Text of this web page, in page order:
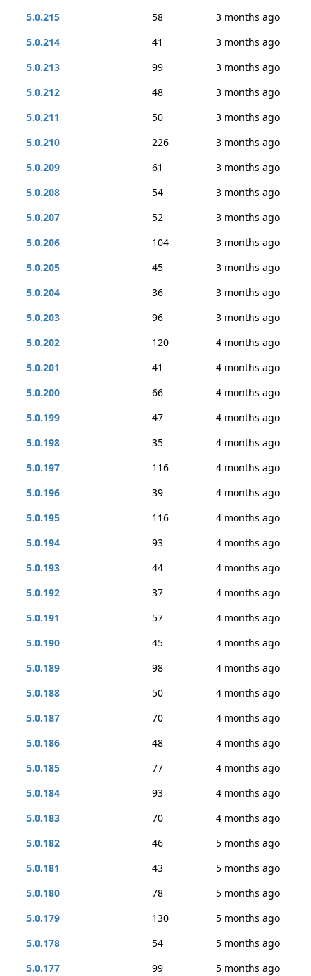
5.0.215 58
3 months ago
5.0.214
41
3 months ago
5.0.213
99
3 months ago
5.0.212
48
3 months ago
5.0.211
50
3 months ago
5.0.210
226
3 months ago
5.0.209
61
3 months ago
5.0.208
54
3 months ago
5.0.207
52
3 months ago
5.0.206
104
3 months ago
5.0.205
45
3 months ago
5.0.204
36
3 months ago
5.0.203
96
3 months ago
5.0.202
120
4 months ago
5.0.201
41
4 months ago
5.0.200
66
4 months ago
5.0.199
47
4 months ago
5.0.198
35
4 months ago
5.0.197
116
4 months ago
5.0.196
39
4 months ago
5.0.195
116
4 months ago
5.0.194
93
4 months ago
5.0.193
44
4 months ago
5.0.192
37
4 months ago
5.0.191
57
4 months ago
5.0.190
45
4 months ago
5.0.189
98
4 months ago
5.0.188
50
4 months ago
5.0.187
70
4 months ago
5.0.186
48
4 months ago
5.0.185
77
4 months ago
5.0.184
93
4 months ago
5.0.183
70
4 months ago
5.0.182
46
5 months ago
5.0.181
43
5 months ago
5.0.180
78
5 months ago
5.0.179
130
5 months ago
5.0.178
54
5 months ago
5.0.177
99
5 months ago